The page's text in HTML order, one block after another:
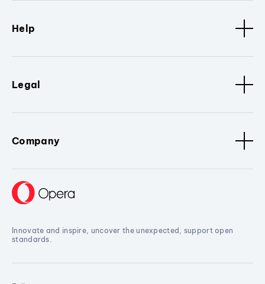
Help
Legal
Company
Innovate and inspire, uncover the unexpected, support open
standards.